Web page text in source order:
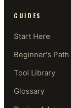
GUIDES
Start Here
Beginner's Path
Tool Library
Glossary